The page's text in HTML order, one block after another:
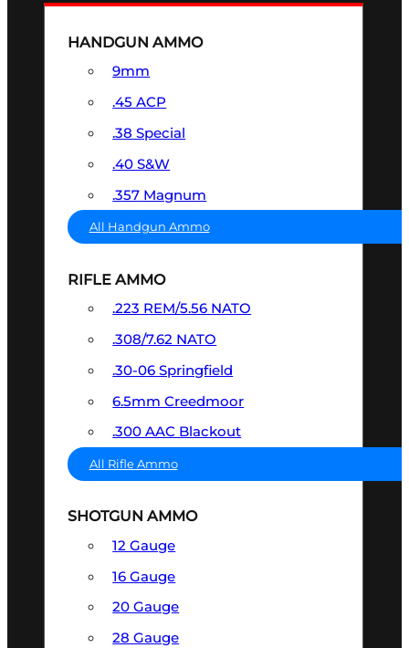
HANDGUN AMMO
9mm
.45 ACP
.38 Special
.40 S&W
.357 Magnum
All Handgun Ammo
RIFLE AMMO
.223 REM/5.56 NATO
.308/7.62 NATO
.30-06 Springfield
6.5mm Creedmoor
.300 AAC Blackout
All Rifle Ammo
SHOTGUN AMMO
12 Gauge
16 Gauge
20 Gauge
28 Gauge